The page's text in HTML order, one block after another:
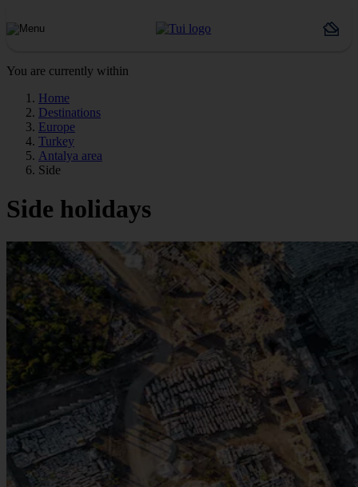
You are currently within
Home
Destinations
Europe
Turkey
Antalya area
Side
Side holidays